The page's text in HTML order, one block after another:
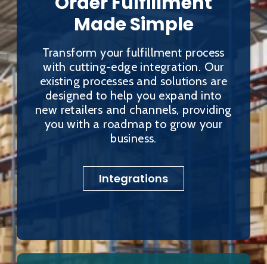
Made Simple
Transform your fulfillment process
with cutting-edge integration. Our
existing processes and solutions are
designed to help you expand into
new retailers and channels, providing
you with a roadmap to grow your
business.
Integrations